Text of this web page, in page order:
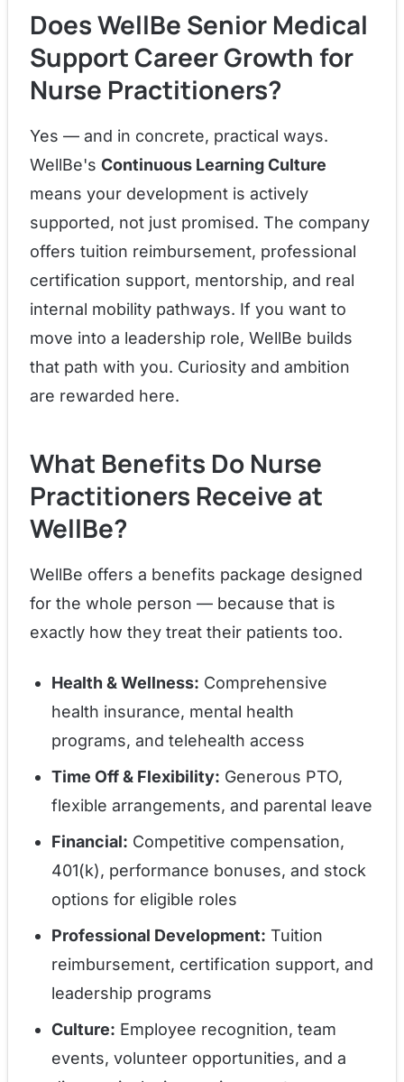
Does WellBe Senior Medical
Support Career Growth for
Nurse Practitioners?
Yes — and in concrete, practical ways.
WellBe's Continuous Learning Culture
means your development is actively
supported, not just promised. The company
offers tuition reimbursement, professional
certification support, mentorship, and real
internal mobility pathways. If you want to
move into a leadership role, WellBe builds
that path with you. Curiosity and ambition
are rewarded here.
What Benefits Do Nurse
Practitioners Receive at
WellBe?
WellBe offers a benefits package designed
for the whole person — because that is
exactly how they treat their patients too.
Health & Wellness: Comprehensive
health insurance, mental health
programs, and telehealth access
Time Off & Flexibility: Generous PTO,
flexible arrangements, and parental leave
Financial: Competitive compensation,
401(k), performance bonuses, and stock
options for eligible roles
Professional Development: Tuition
reimbursement, certification support, and
leadership programs
Culture: Employee recognition, team
events, volunteer opportunities, and a